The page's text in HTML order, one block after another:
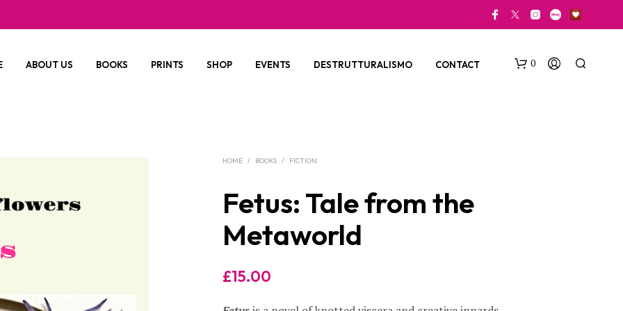
ABOUT US BOOKS PRINTS SHOP EVENTS DESTRUTTURALISMO CONTACT 0
HOME / BOOKS / FICTION
Fetus: Tale from the
Metaworld
£15.00